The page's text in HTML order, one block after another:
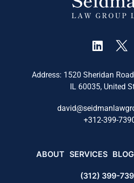
Address: 1520 Sheridan
IL 60035, United
+312-399-
ABOUT SERVICES
(312) 399-